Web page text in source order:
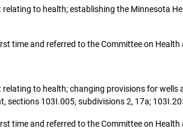
relating to health; establishing the Minnesota
time and referred to the Committee on Health
relating to health; changing provisions for
sections 103I.005, subdivisions 2, 17a;
time and referred to the Committee on Health